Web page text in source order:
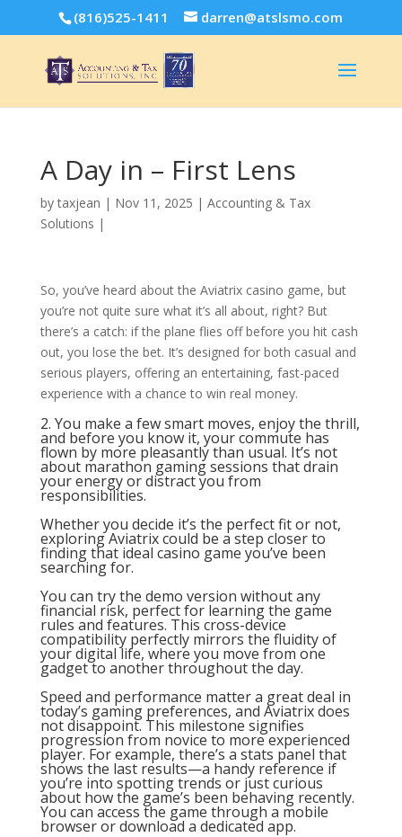
(816)525-1411 darren@atslsmo.com
A Day in – First Lens
bytaxjean | Nov 11, 2025 | Accounting & Tax
Solutions |
So, you’ve heard about the Aviatrix casino game, but
you’re not quite sure what it’s all about, right? But
there’s a catch: if the plane flies off before you hit cash
out, you lose the bet. It’s designed for both casual and
serious players, offering an entertaining, fast-paced
experience with a chance to win real money.
2. You make a few smart moves, enjoy the thrill,
and before you know it, your commute has
flown by more pleasantly than usual. It’s not
about marathon gaming sessions that drain
your energy or distract you from
responsibilities.
Whether you decide it’s the perfect fit or not,
exploring Aviatrix could be a step closer to
finding that ideal casino game you’ve been
searching for.
You can try the demo version without any
financial risk, perfect for learning the game
rules and features. This cross-device
compatibility perfectly mirrors the fluidity of
your digital life, where you move from one
gadget to another throughout the day.
Speed and performance matter a great deal in
today’s gaming preferences, and Aviatrix does
not disappoint. This milestone signifies
progression from novice to more experienced
player. For example, there’s a stats panel that
shows the last results—a handy reference if
you’re into spotting trends or just curious
about how the game’s been behaving recently.
You can access the game through a mobile
browser or download a dedicated app.